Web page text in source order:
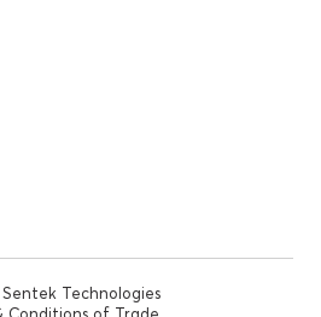
Technologies